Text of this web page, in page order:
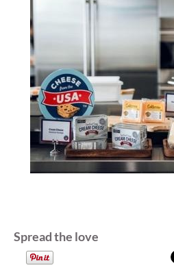
Spread the love